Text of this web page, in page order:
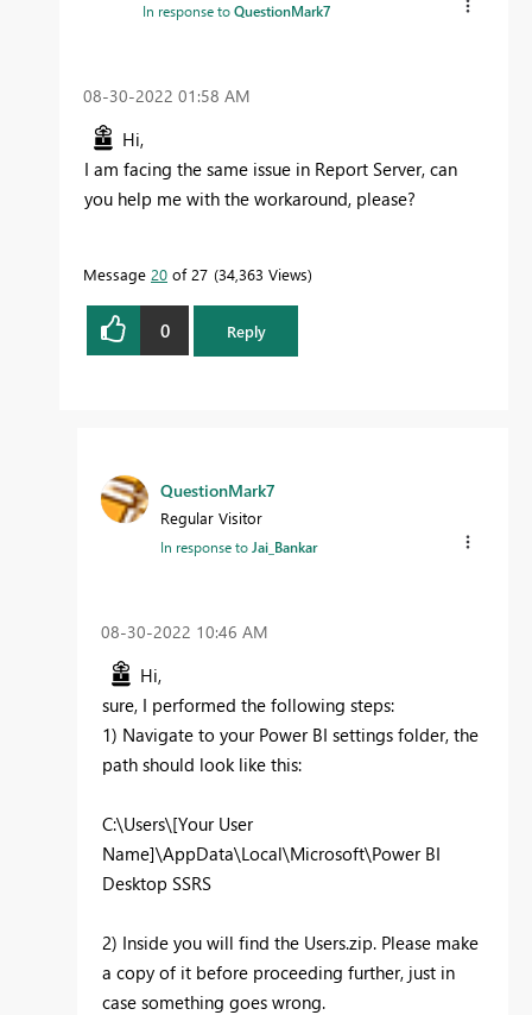
In response toQuestionMark7
‎08-30-2022 01:58 AM
Hi,
I am facing the same issue in Report Server, can
you help me with the workaround, please?
Message 20 of 27 34,363 Views
0 Reply
QuestionMark7
Regular Visitor
In response to Jai_Bankar
‎08-30-2022 10:46 AM
Hi,
sure, I performed the following steps:
1) Navigate to your Power BI settings folder, the
path should look like this:
C:\Users\[Your User
Name]\AppData\Local\Microsoft\Power BI
Desktop SSRS
2) Inside you will find the Users.zip. Please make
a copy of it before proceeding further, just in
case something goes wrong.